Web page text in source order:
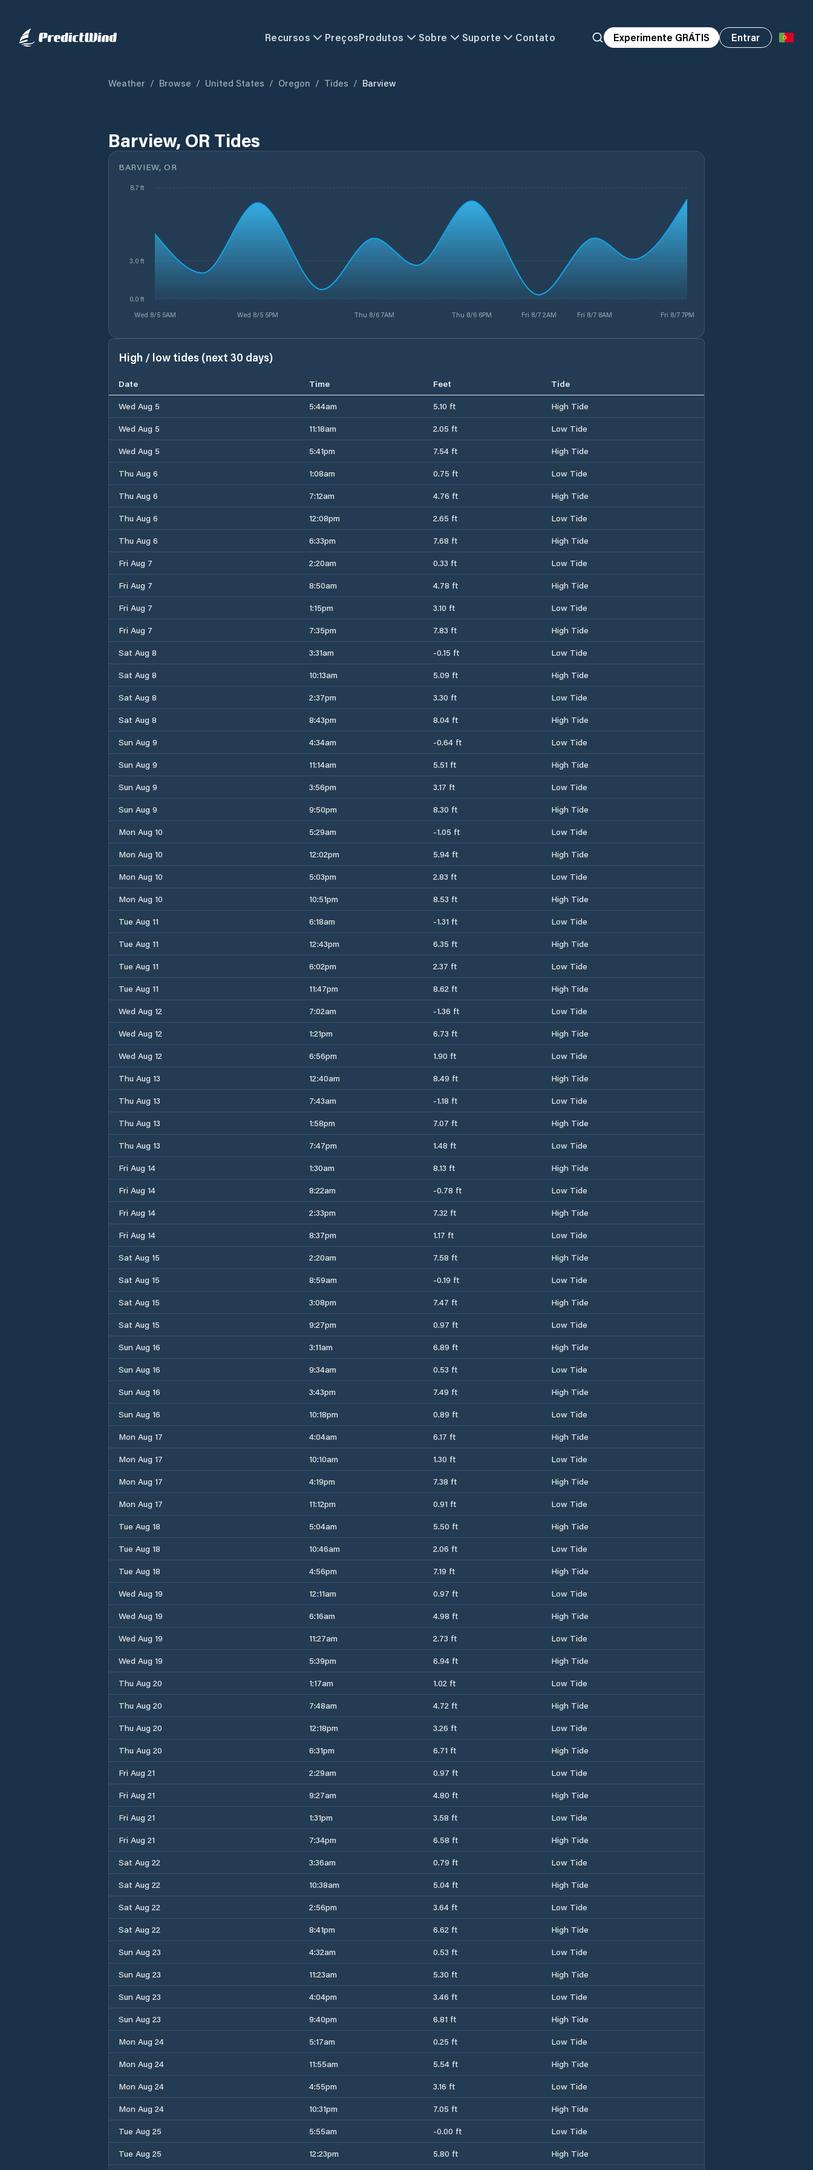
Recursos PreçosProdutos Sobre Suporte Contato Experimente GRÁTIS Entrar
Weather / Browse / United States / Oregon / Tides / Barview
Barview, OR Tides
BARVIEW, OR
Wed 8/5 5AM Wed 8/5 5PM Thu 8/6 7AM Thu 8/6 6PM Fri 8/7 2AM Fri 8/7 8AM Fri 8/7 7PM
0.0 ft
3.0 ft
8.7 ft
High / low tides (next 30 days)
Date Time Feet
Tide
Wed Aug 5
5:44am 5.10 ft
High Tide
Wed Aug 5
11:18am 2.05 ft
Low Tide
Wed Aug 5
5:41pm 7.54 ft
High Tide
Thu Aug 6
1:08am 0.75 ft
Low Tide
Thu Aug 6
7:12am 4.76 ft
High Tide
Thu Aug 6
12:08pm 2.65 ft
Low Tide
Thu Aug 6
6:33pm 7.68 ft
High Tide
Fri Aug 7
2:20am 0.33 ft
Low Tide
Fri Aug 7
8:50am 4.78 ft
High Tide
Fri Aug 7
1:15pm 3.10 ft
Low Tide
Fri Aug 7
7:35pm 7.83 ft
High Tide
Sat Aug 8
3:31am -0.15 ft
Low Tide
Sat Aug 8
10:13am 5.09 ft
High Tide
Sat Aug 8
2:37pm 3.30 ft
Low Tide
Sat Aug 8
8:43pm 8.04 ft
High Tide
Sun Aug 9
4:34am -0.64 ft
Low Tide
Sun Aug 9
11:14am 5.51 ft
High Tide
Sun Aug 9
3:56pm 3.17 ft
Low Tide
Sun Aug 9
9:50pm 8.30 ft
High Tide
Mon Aug 10
5:29am -1.05 ft
Low Tide
Mon Aug 10
12:02pm 5.94 ft
High Tide
Mon Aug 10
5:03pm 2.83 ft
Low Tide
Mon Aug 10
10:51pm 8.53 ft
High Tide
Tue Aug 11
6:18am -1.31 ft
Low Tide
Tue Aug 11
12:43pm 6.35 ft
High Tide
Tue Aug 11
6:02pm 2.37 ft
Low Tide
Tue Aug 11
11:47pm 8.62 ft
High Tide
Wed Aug 12
7:02am -1.36 ft
Low Tide
Wed Aug 12
1:21pm 6.73 ft
High Tide
Wed Aug 12
6:56pm 1.90 ft
Low Tide
Thu Aug 13
12:40am 8.49 ft
High Tide
Thu Aug 13
7:43am -1.18 ft
Low Tide
Thu Aug 13
1:58pm 7.07 ft
High Tide
Thu Aug 13
7:47pm 1.48 ft
Low Tide
Fri Aug 14
1:30am 8.13 ft
High Tide
Fri Aug 14
8:22am -0.78 ft
Low Tide
Fri Aug 14
2:33pm 7.32 ft
High Tide
Fri Aug 14
8:37pm 1.17 ft
Low Tide
Sat Aug 15
2:20am 7.58 ft
High Tide
Sat Aug 15
8:59am -0.19 ft
Low Tide
Sat Aug 15
3:08pm 7.47 ft
High Tide
Sat Aug 15
9:27pm 0.97 ft
Low Tide
Sun Aug 16
3:11am 6.89 ft
High Tide
Sun Aug 16
9:34am 0.53 ft
Low Tide
Sun Aug 16
3:43pm 7.49 ft
High Tide
Sun Aug 16
10:18pm 0.89 ft
Low Tide
Mon Aug 17
4:04am 6.17 ft
High Tide
Mon Aug 17
10:10am 1.30 ft
Low Tide
Mon Aug 17
4:19pm 7.38 ft
High Tide
Mon Aug 17
11:12pm 0.91 ft
Low Tide
Tue Aug 18
5:04am 5.50 ft
High Tide
Tue Aug 18
10:46am 2.06 ft
Low Tide
Tue Aug 18
4:56pm 7.19 ft
High Tide
Wed Aug 19
12:11am 0.97 ft
Low Tide
Wed Aug 19
6:16am 4.98 ft
High Tide
Wed Aug 19
11:27am 2.73 ft
Low Tide
Wed Aug 19
5:39pm 6.94 ft
High Tide
Thu Aug 20
1:17am 1.02 ft
Low Tide
Thu Aug 20
7:48am 4.72 ft
High Tide
Thu Aug 20
12:18pm 3.26 ft
Low Tide
Thu Aug 20
6:31pm 6.71 ft
High Tide
Fri Aug 21
2:29am 0.97 ft
Low Tide
Fri Aug 21
9:27am 4.80 ft
High Tide
Fri Aug 21
1:31pm 3.58 ft
Low Tide
Fri Aug 21
7:34pm 6.58 ft
High Tide
Sat Aug 22
3:36am 0.79 ft
Low Tide
Sat Aug 22
10:38am 5.04 ft
High Tide
Sat Aug 22
2:56pm 3.64 ft
Low Tide
Sat Aug 22
8:41pm 6.62 ft
High Tide
Sun Aug 23
4:32am 0.53 ft
Low Tide
Sun Aug 23
11:23am 5.30 ft
High Tide
Sun Aug 23
4:04pm 3.46 ft
Low Tide
Sun Aug 23
9:40pm 6.81 ft
High Tide
Mon Aug 24
5:17am 0.25 ft
Low Tide
Mon Aug 24
11:55am 5.54 ft
High Tide
Mon Aug 24
4:55pm 3.16 ft
Low Tide
Mon Aug 24
10:31pm 7.05 ft
High Tide
Tue Aug 25
5:55am -0.00 ft
Low Tide
Tue Aug 25
12:23pm 5.80 ft High Tide